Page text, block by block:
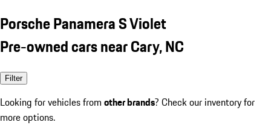
Porsche Panamera S Violet
Pre-owned cars near Cary, NC
Filter
Looking for vehicles from other brands? Check our inventory for
more options.